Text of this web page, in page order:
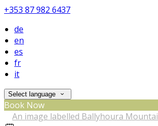
+353 87 982 6437
de
en
es
fr
it
Select language
Book Now